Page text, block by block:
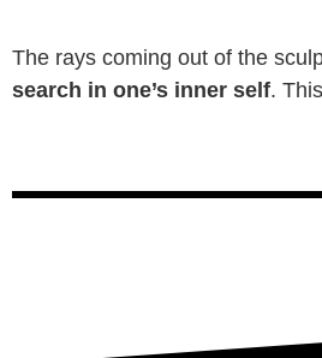
The rays coming out of the
search in one’s inner self.